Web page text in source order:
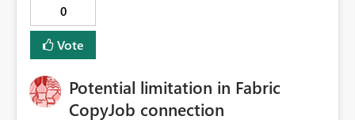
0
Vote
Potential limitation in Fabric
CopyJob connection